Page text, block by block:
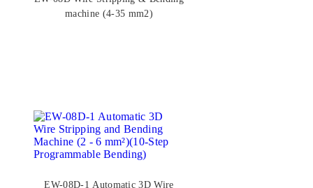
machine (4-35 mm2)
EW-08D-1 Automatic 3D Wire